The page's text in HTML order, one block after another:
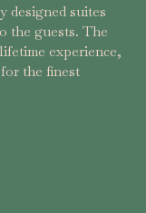
designed suites
the guests. The
experience,
the finest